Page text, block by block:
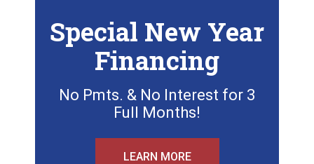
Special New Year
Financing
No Pmts. & No Interest for 3
Full Months!
LEARN MORE